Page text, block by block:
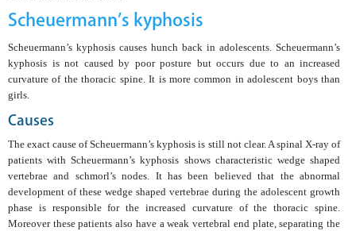
Scheuermann’s kyphosis
Scheuermann’s kyphosis causes hunch back in adolescents. Scheuermann’s
kyphosis is not caused by poor posture but occurs due to an increased
curvature of the thoracic spine. It is more common in adolescent boys than
girls.
Causes
The exact cause of Scheuermann’s kyphosis is still not clear. A spinal X-ray of
patients with Scheuermann’s kyphosis shows characteristic wedge shaped
vertebrae and schmorl’s nodes. It has been believed that the abnormal
development of these wedge shaped vertebrae during the adolescent growth
phase is responsible for the increased curvature of the thoracic spine.
Moreover these patients also have a weak vertebral end plate, separating the